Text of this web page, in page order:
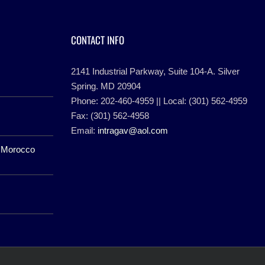
CONTACT INFO
2141 Industrial Parkway, Suite 104-A. Silver
Spring. MD 20904
Phone: 202-460-4959 || Local: (301) 562-4959
Fax: (301) 562-4958
Email: intragav@aol.com